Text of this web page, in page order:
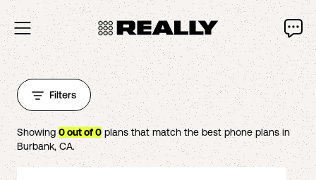
Filters
Showing 0out of0 plans that match the best phone plans in
Burbank,CA.